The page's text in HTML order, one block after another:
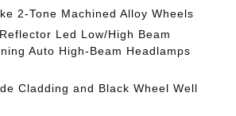
2-Tone Machined Alloy Wheels
Led Low/High Beam
Auto High-Beam Headlamps
Cladding and Black Wheel Well